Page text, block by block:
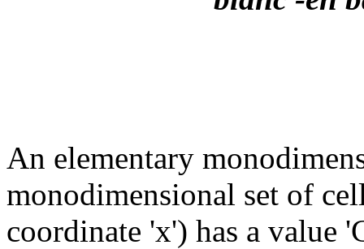
An elementary
monodimensional set of
coordinate 'x') has a value